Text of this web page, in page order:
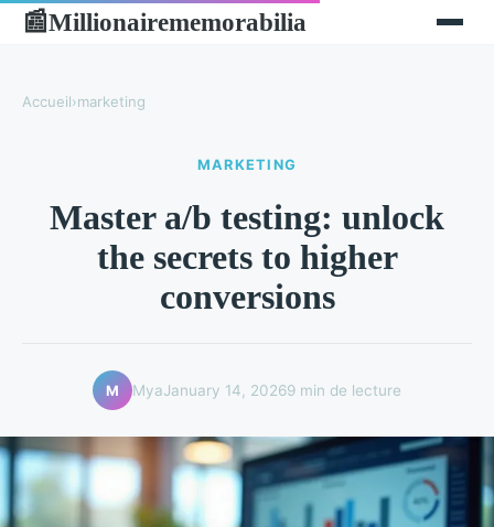
📰Millionairememorabilia
Accueil›marketing
MARKETING
Master a/b testing: unlock
the secrets to higher
conversions
M MyaJanuary 14, 20269 min de lecture